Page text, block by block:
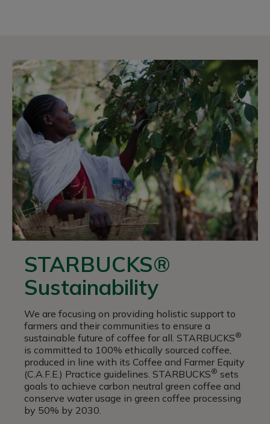
STARBUCKS®
Sustainability
We are focusing on providing holistic support to
farmers and their communities to ensure a
sustainable future of coffee for all. STARBUCKS®
is committed to 100% ethically sourced coffee,
produced in line with its Coffee and Farmer Equity
(C.A.F.E.) Practice guidelines. STARBUCKS® sets
goals to achieve carbon neutral green coffee and
conserve water usage in green coffee processing
by 50% by 2030.